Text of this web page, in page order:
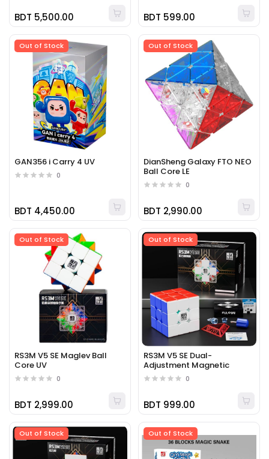
BDT 5,500.00 BDT 599.00
Out of Stock
GAN356 i Carry 4 UV
0
BDT 4,450.00
Out of Stock
DianSheng Galaxy FTO NEO
Ball Core LE
0
BDT 2,990.00
Out of Stock
RS3M V5 SE Maglev Ball
Core UV
0
BDT 2,999.00
Out of Stock
RS3M V5 SE Dual-
Adjustment Magnetic
0
BDT 999.00
Out of Stock Out of Stock